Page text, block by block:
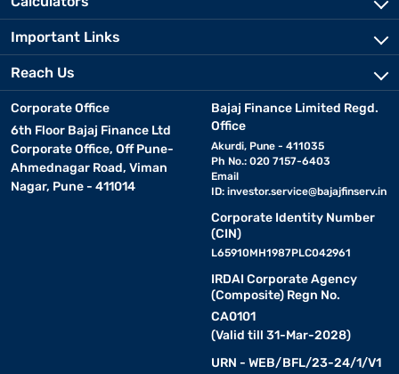
Important Links
Reach Us
Corporate Office
6th Floor Bajaj Finance Ltd
Corporate Office, Off Pune-
Ahmednagar Road, Viman
Nagar, Pune - 411014
Bajaj Finance Limited Regd.
Office
Akurdi, Pune - 411035
Ph No.: 020 7157-6403
Email
ID: investor.service@bajajfinserv.in
Corporate Identity Number
(CIN)
L65910MH1987PLC042961
IRDAI Corporate Agency
(Composite) Regn No.
CA0101
(Valid till 31-Mar-2028)
URN - WEB/BFL/23-24/1/V1